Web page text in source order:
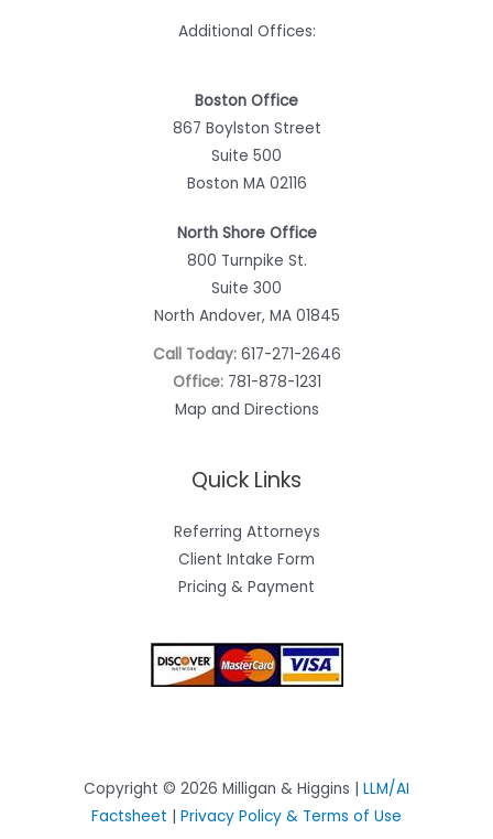
Additional Offices:
Boston Office
867 Boylston Street
Suite 500
Boston MA 02116
North Shore Office
800 Turnpike St.
Suite 300
North Andover, MA 01845
Call Today: 617-271-2646
Office: 781-878-1231
Map and Directions
Quick Links
Referring Attorneys
Client Intake Form
Pricing & Payment
Copyright © 2026 Milligan & Higgins | LLM/AI
Factsheet | Privacy Policy & Terms of Use